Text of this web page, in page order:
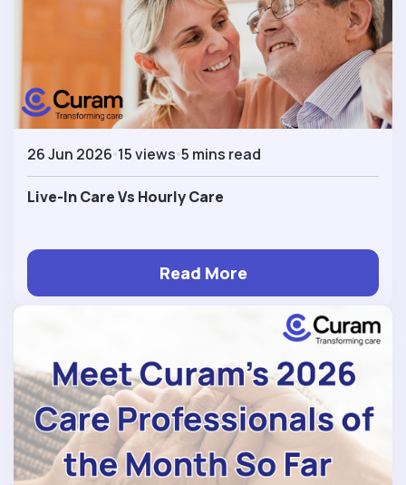
26 Jun 2026 15 views 5 mins read
Live-In Care Vs Hourly Care
Read More